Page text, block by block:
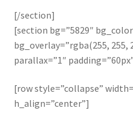
[/section]
[section bg=”5829″
bg_overlay=”rgba(255, 255,
parallax=”1″
[row style=”collapse”
h_align=”center”]